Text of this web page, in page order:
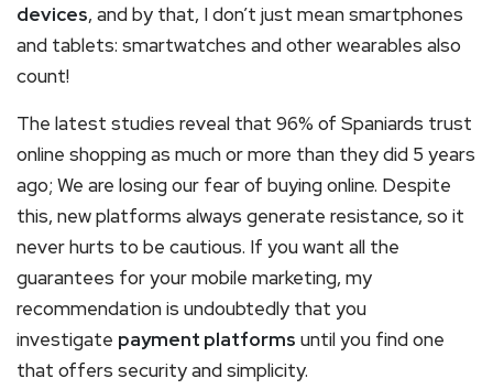
devices, and by that, I don’t just mean smartphones
and tablets: smartwatches and other wearables also
count!
The latest studies reveal that 96% of Spaniards trust
online shopping as much or more than they did 5 years
ago; We are losing our fear of buying online. Despite
this, new platforms always generate resistance, so it
never hurts to be cautious. If you want all the
guarantees for your mobile marketing, my
recommendation is undoubtedly that you
investigate payment platforms until you find one
that offers security and simplicity.